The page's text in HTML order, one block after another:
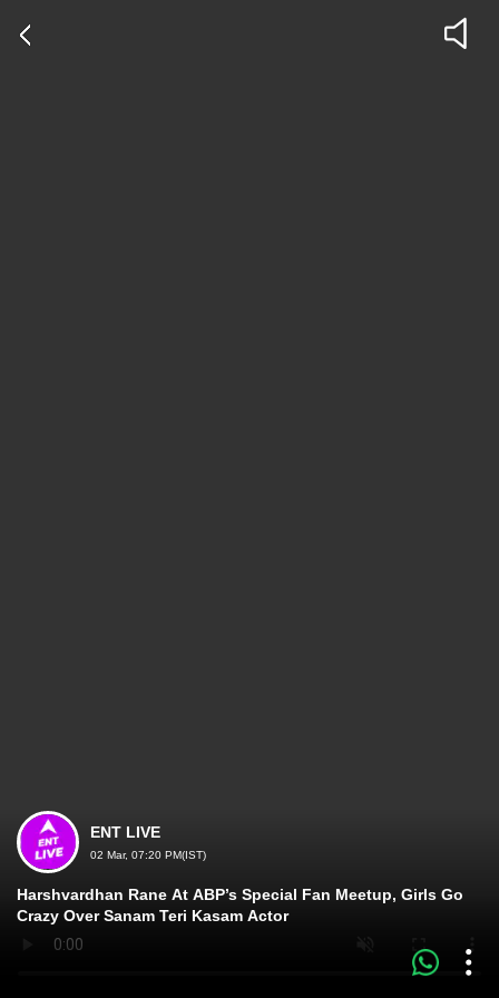
ENT LIVE
02 Mar, 07:20 PM(IST)
Harshvardhan Rane At ABP’s Special Fan Meetup, Girls Go
Crazy Over Sanam Teri Kasam Actor